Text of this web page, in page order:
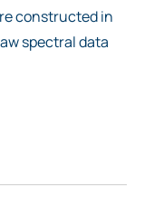
constructed in
spectral data